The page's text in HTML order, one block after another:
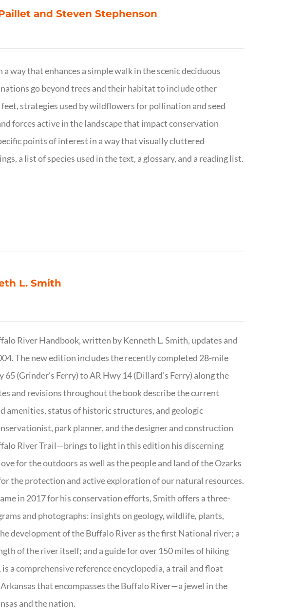
and Steven Stephenson
way that enhances a simple walk in the scenic deciduous
go beyond trees and their habitat to include other
strategies used by wildflowers for pollination and seed
forces active in the landscape that impact conservation
points of interest in a way that visually cluttered
a list of species used in the text, a glossary, and a reading list.
L. Smith
River Handbook, written by Kenneth L. Smith, updates and
The new edition includes the recently completed 28-mile
(Grinder’s Ferry) to AR Hwy 14 (Dillard’s Ferry) along the
and revisions throughout the book describe the current
status of historic structures, and geologic
park planner, and the designer and construction
River Trail—brings to light in this edition his discerning
for the outdoors as well as the people and land of the Ozarks
the protection and active exploration of our natural resources.
in 2017 for his conservation efforts, Smith offers a three-
and photographs: insights on geology, wildlife, plants,
development of the Buffalo River as the first National river; a
of the river itself; and a guide for over 150 miles of hiking
a comprehensive reference encyclopedia, a trail and float
that encompasses the Buffalo River—a jewel in the
and the nation.